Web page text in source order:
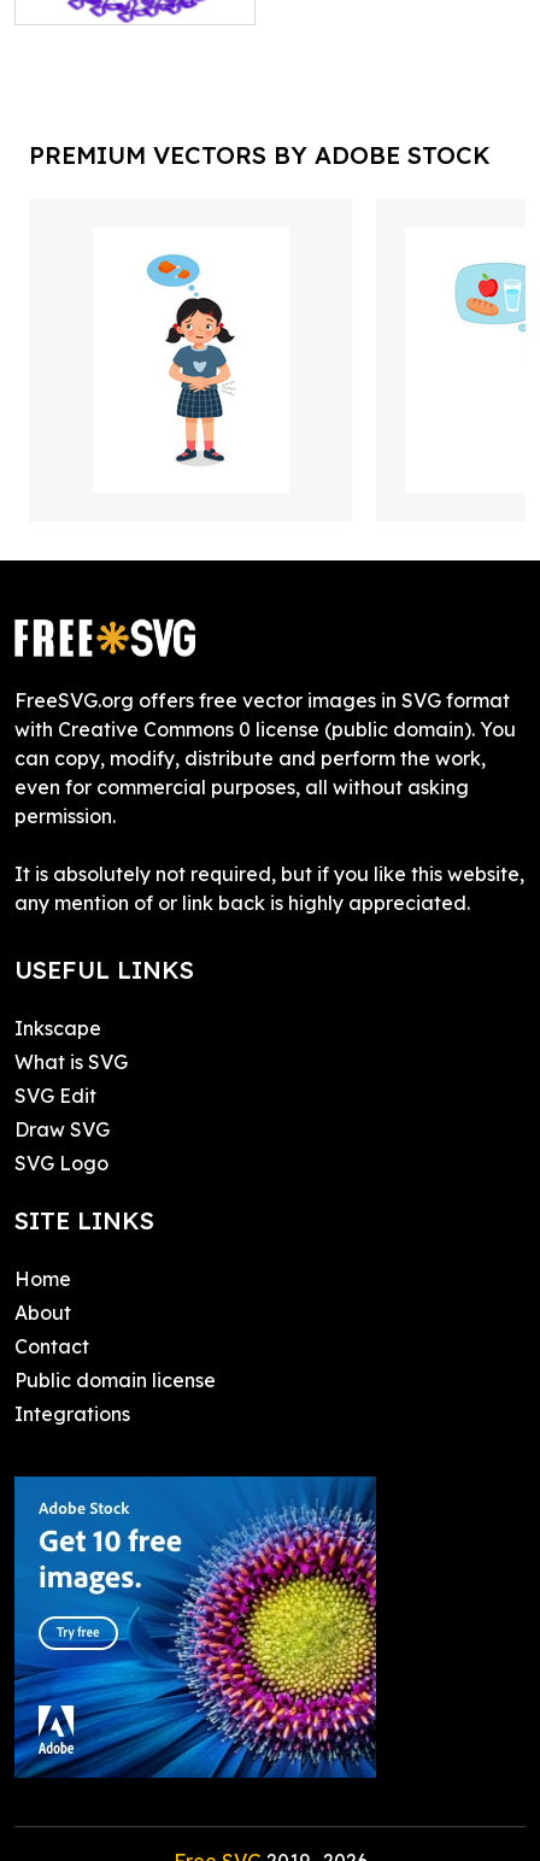
PREMIUM VECTORS BY ADOBE STOCK
FreeSVG.org offers free vector images in SVG format
with Creative Commons 0 license (public domain). You
can copy, modify, distribute and perform the work,
even for commercial purposes, all without asking
permission.
It is absolutely not required, but if you like this website,
any mention of or link back is highly appreciated.
USEFUL LINKS
Inkscape
What is SVG
SVG Edit
Draw SVG
SVG Logo
SITE LINKS
Home
About
Contact
Public domain license
Integrations